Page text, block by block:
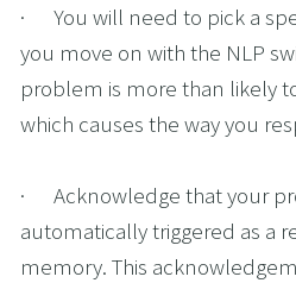
·      You will need to pick a
you move on with the NLP
problem is more than likely
which causes the way you
·      Acknowledge that
automatically triggered as a
memory. This